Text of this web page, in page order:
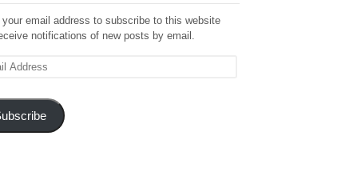
your email address to subscribe to this website
notifications of new posts by email.